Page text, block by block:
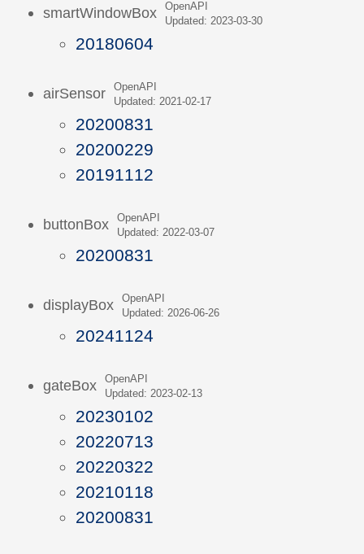
smartWindowBox
OpenAPI
Updated: 2023-03-30
20180604
airSensor
OpenAPI
Updated: 2021-02-17
20200831
20200229
20191112
buttonBox
OpenAPI
Updated: 2022-03-07
20200831
displayBox
OpenAPI
Updated: 2026-06-26
20241124
gateBox
OpenAPI
Updated: 2023-02-13
20230102
20220713
20220322
20210118
20200831